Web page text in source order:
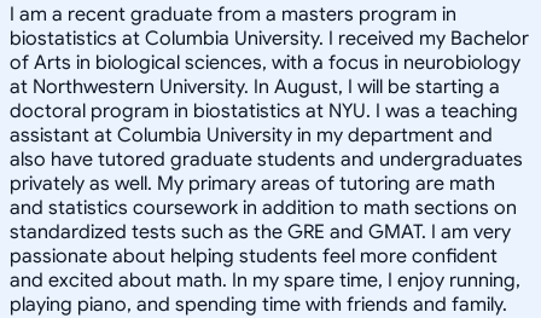
I am a recent graduate from a masters program in
biostatistics at Columbia University. I received my Bachelor
of Arts in biological sciences, with a focus in neurobiology
at Northwestern University. In August, I will be starting a
doctoral program in biostatistics at NYU. I was a teaching
assistant at Columbia University in my department and
also have tutored graduate students and undergraduates
privately as well. My primary areas of tutoring are math
and statistics coursework in addition to math sections on
standardized tests such as the GRE and GMAT. I am very
passionate about helping students feel more confident
and excited about math. In my spare time, I enjoy running,
playing piano, and spending time with friends and family.